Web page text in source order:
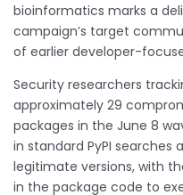
bioinformatics marks a
campaign’s target
of earlier developer-
Security researchers
approximately 29
packages in the June 8
in standard PyPI searches
legitimate versions, with
in the package code to